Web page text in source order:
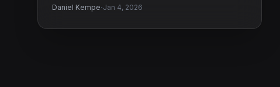
Daniel Kempe·Jan 4, 2026